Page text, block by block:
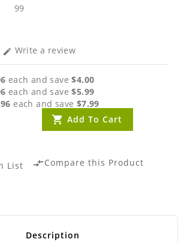
99
edit Write a review
each and save$4.00
each and save$5.99
each and save $7.99
Add To Cart
List compare_arrowsCompare this Product
Description